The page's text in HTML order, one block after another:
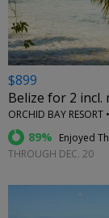
$899
Belize for 2 incl.
ORCHID BAY RESORT
89% Enjoyed
THROUGH DEC. 20